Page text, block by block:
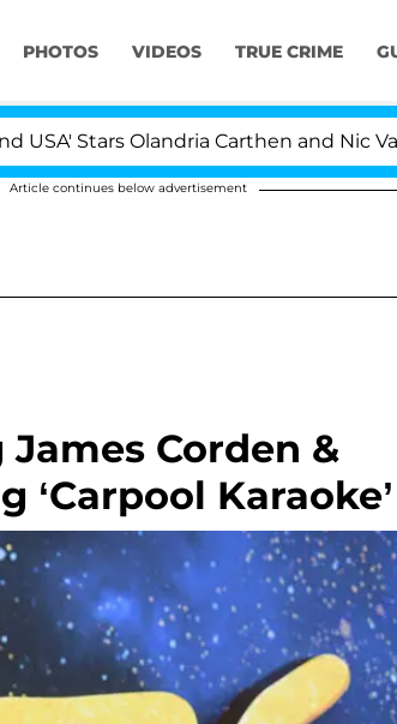
PHOTOS VIDEOS TRUE CRIME
Olandria Carthen and Nic
Article continues below advertisement
Corden &
Karaoke’